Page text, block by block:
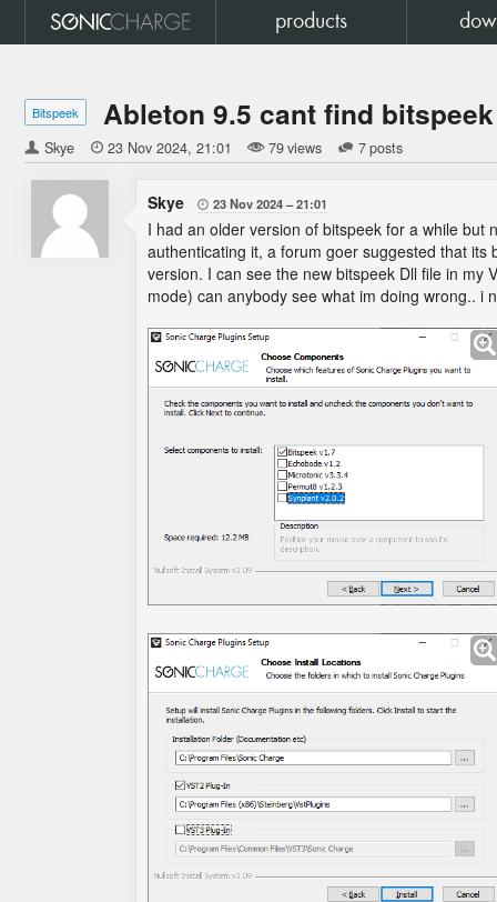
products
Bitspeek Ableton 9.5 cant find bitspeek
Skye  23 Nov 2024 21:01 79 views 7 posts
Skye  23 Nov 2024 21:01
I had an older version of bitspeek for a while
authenticating it, a forum goer suggested that
version. I can see the new bitspeek Dll file in my
mode) can anybody see what im doing wrong.. i